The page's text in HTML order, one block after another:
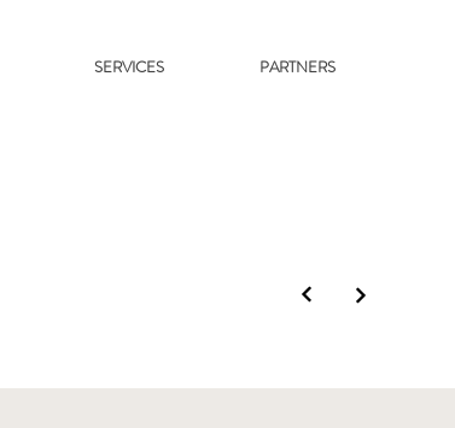
SERVICES PARTNERS